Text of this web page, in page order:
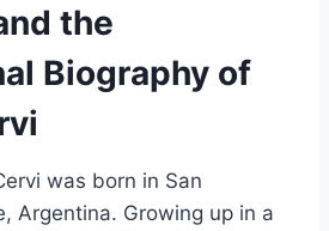
the
Biography of
was born in San
Argentina. Growing up in a